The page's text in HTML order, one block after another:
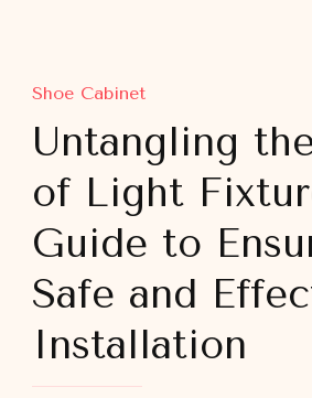
Shoe Cabinet
Untangling
of Light
Guide to
Safe and
Installation